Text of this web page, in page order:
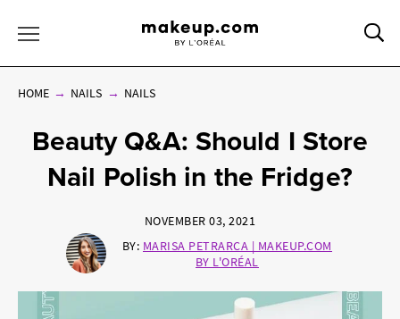
HOME NAILS NAILS
Beauty Q&A: Should I Store
Nail Polish in the Fridge?
NOVEMBER 03, 2021
BY: MARISA PETRARCA | MAKEUP.COM
BY L'ORÉAL